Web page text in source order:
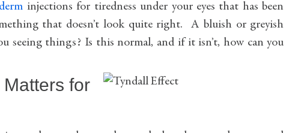
injections for tiredness under your eyes that has been
that doesn’t look quite right. A bluish or greyish
things? Is this normal, and if it isn’t, how can you
for